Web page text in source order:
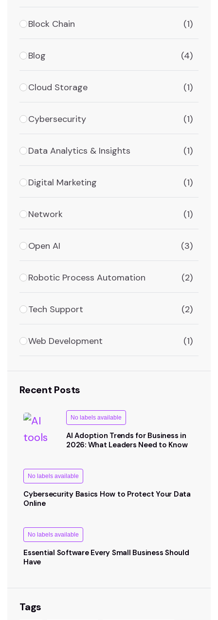
Block Chain (1)
Blog (4)
Cloud Storage (1)
Cybersecurity (1)
Data Analytics & Insights (1)
Digital Marketing (1)
Network (1)
Open AI (3)
Robotic Process Automation (2)
Tech Support (2)
Web Development (1)
Recent Posts
No labels available
AI Adoption Trends for Business in
2026: What Leaders Need to Know
No labels available
Cybersecurity Basics How to Protect Your Data
Online
No labels available
Essential Software Every Small Business Should
Have
Tags